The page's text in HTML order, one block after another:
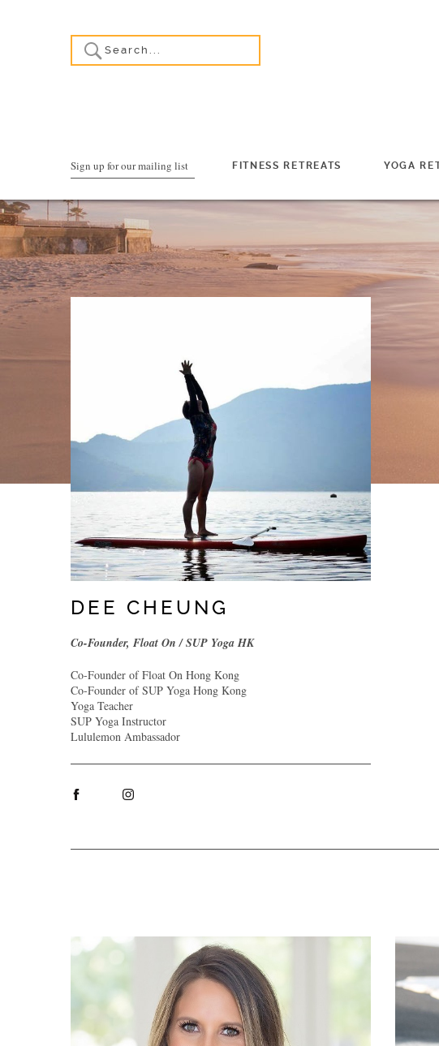
Sign up for our mailing list FITNESS RETREATS YOGA
DEE CHEUNG
Co-Founder, Float On / SUP Yoga HK
Co-Founder of Float On Hong Kong
Co-Founder of SUP Yoga Hong Kong
Yoga Teacher
SUP Yoga Instructor
Lululemon Ambassador